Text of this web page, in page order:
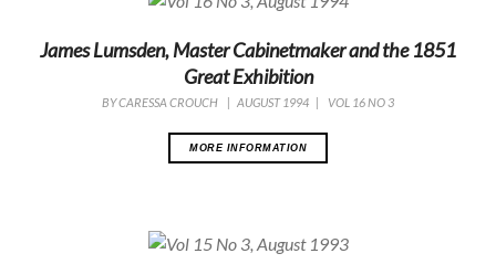
James Lumsden, Master Cabinetmaker and the 1851
Great Exhibition
BYCARESSA CROUCH | AUGUST 1994 | VOL 16 NO 3
MORE INFORMATION